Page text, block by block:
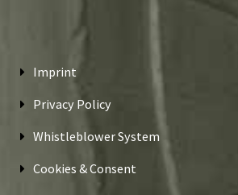
Imprint
Privacy Policy
Whistleblower System
Cookies & Consent